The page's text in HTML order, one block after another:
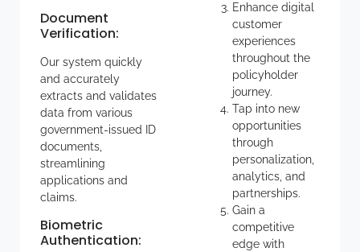
Document
Verification:
Our system quickly
and accurately
extracts and validates
data from various
government-issued ID
documents,
streamlining
applications and
claims.
Biometric
Authentication:
Enhance digital
customer
experiences
throughout the
policyholder
journey.
Tap into new
opportunities
through
personalization,
analytics, and
partnerships.
Gain a
competitive
edge with